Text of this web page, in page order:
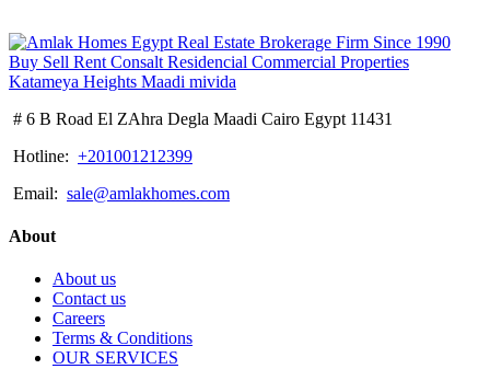
# 6 B Road El ZAhra Degla Maadi Cairo Egypt 11431
Hotline: +201001212399
Email: sale@amlakhomes.com
About
About us
Contact us
Careers
Terms & Conditions
OUR SERVICES